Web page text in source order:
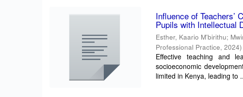
Influence of Teachers’
Pupils with Intellectual
Esther, Kaario M’birithu;
Professional Practice,2024)
Effective teaching and
socioeconomic
limited in Kenya, leading to